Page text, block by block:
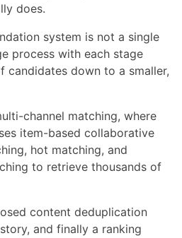
does.
system is not a single
process with each stage
candidates down to a smaller,
channel matching, where
item-based collaborative
hot matching, and
to retrieve thousands of
content deduplication
and finally a ranking